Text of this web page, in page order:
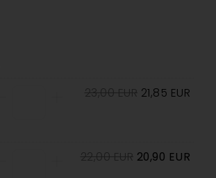
23,00EUR 21,85 EUR
22,00EUR 20,90 EUR